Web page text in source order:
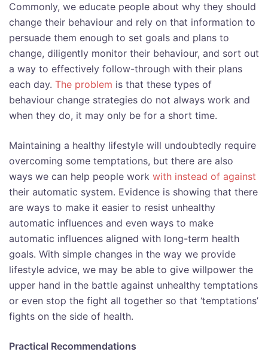
Commonly, we educate people about why they should
change their behaviour and rely on that information to
persuade them enough to set goals and plans to
change, diligently monitor their behaviour, and sort out
a way to effectively follow-through with their plans
each day. The problem is that these types of
behaviour change strategies do not always work and
when they do, it may only be for a short time.
Maintaining a healthy lifestyle will undoubtedly require
overcoming some temptations, but there are also
ways we can help people work with instead of against
their automatic system. Evidence is showing that there
are ways to make it easier to resist unhealthy
automatic influences and even ways to make
automatic influences aligned with long-term health
goals. With simple changes in the way we provide
lifestyle advice, we may be able to give willpower the
upper hand in the battle against unhealthy temptations
or even stop the fight all together so that ‘temptations’
fights on the side of health.
Practical Recommendations